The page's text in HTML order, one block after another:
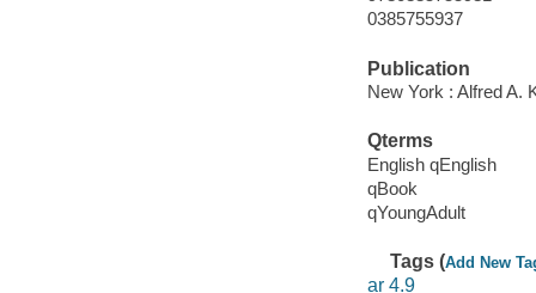
0385755937
Publication
New York : Alfred A.
Qterms
English qEnglish
qBook
qYoungAdult
Tags (Add New
ar 4.9